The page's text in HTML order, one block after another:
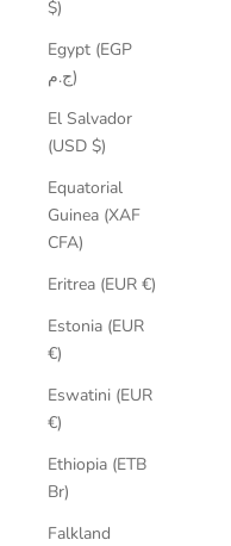
$)
Egypt (EGP
ج.م)
El Salvador
(USD $)
Equatorial
Guinea (XAF
CFA)
Eritrea (EUR €)
Estonia (EUR
€)
Eswatini (EUR
€)
Ethiopia (ETB
Br)
Falkland